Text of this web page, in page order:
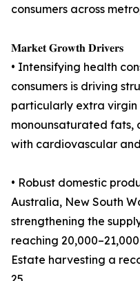
consumers across
𝐌𝐚𝐫𝐤𝐞𝐭 𝐆𝐫𝐨𝐰𝐭𝐡 𝐃𝐫𝐢𝐯𝐞𝐫𝐬
• Intensifying health
consumers is driving
particularly extra virgin
monounsaturated fats,
with cardiovascular
• Robust domestic
Australia, New South
strengthening the
reaching
Estate harvesting a